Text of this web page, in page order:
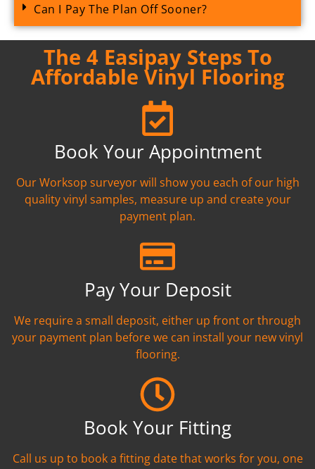
Can I Pay The Plan Off Sooner?
The 4 Easipay Steps To
Affordable Vinyl Flooring
Book Your Appointment
Our Worksop surveyor will show you each of our high
quality vinyl samples, measure up and create your
payment plan.
Pay Your Deposit
We require a small deposit, either up front or through
your payment plan before we can install your new vinyl
flooring.
Book Your Fitting
Call us up to book a fitting date that works for you, one